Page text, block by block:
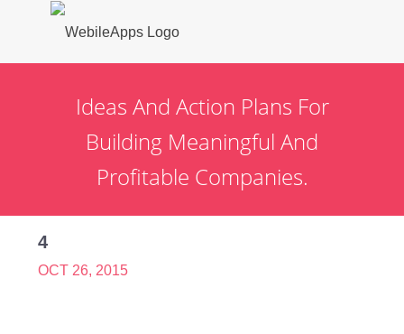
Ideas And Action Plans For
Building Meaningful And
Profitable Companies.
4
OCT 26, 2015